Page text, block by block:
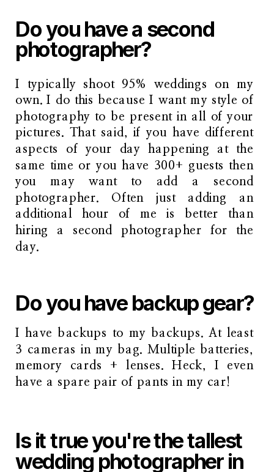
Do you have a second
photographer?
I typically shoot 95% weddings on my
own. I do this because I want my style of
photography to be present in all of your
pictures. That said, if you have different
aspects of your day happening at the
same time or you have 300+ guests then
you may want to add a second
photographer. Often just adding an
additional hour of me is better than
hiring a second photographer for the
day.
Do you have backup gear?
I have backups to my backups. At least
3 cameras in my bag. Multiple batteries,
memory cards + lenses. Heck, I even
have a spare pair of pants in my car!
Is it true you're the tallest
wedding photographer in